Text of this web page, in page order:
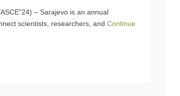
– Sarajevo is an annual
scientists, researchers, and Continue